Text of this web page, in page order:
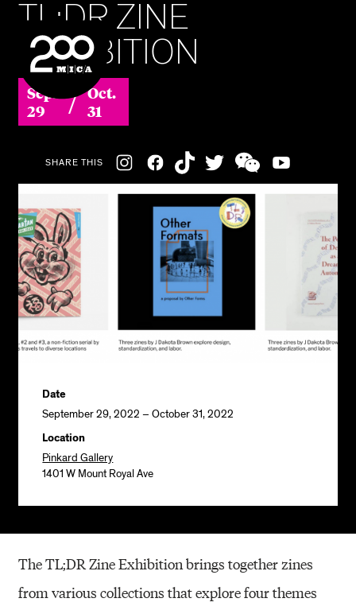
MICA
Sep.
29
/ Oct.
31
TL;DR ZINE
EXHIBITION
SHARE THIS
Social
Navigation
Date
September 29, 2022 – October 31, 2022
Location
Pinkard Gallery
1401 W Mount Royal Ave
The TL;DR Zine Exhibition brings together zines
from various collections that explore four themes